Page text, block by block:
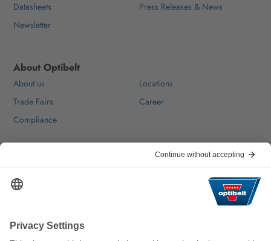
Datasheets
Press Releases & News
Newsletter
About Optibelt
About us
Locations
Trade Fairs
Career
Compliance
FAQ